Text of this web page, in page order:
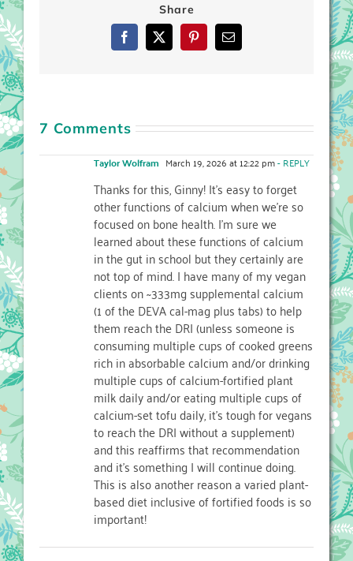
Share
Facebook
X PinterestEmail
7 Comments
Taylor Wolfram March 19, 2026 at 12:22 pm- REPLY
Thanks for this, Ginny! It’s easy to forget
other functions of calcium when we’re so
focused on bone health. I’m sure we
learned about these functions of calcium
in the gut in school but they certainly are
not top of mind. I have many of my vegan
clients on ~333mg supplemental calcium
(1 of the DEVA cal-mag plus tabs) to help
them reach the DRI (unless someone is
consuming multiple cups of cooked greens
rich in absorbable calcium and/or drinking
multiple cups of calcium-fortified plant
milk daily and/or eating multiple cups of
calcium-set tofu daily, it’s tough for vegans
to reach the DRI without a supplement)
and this reaffirms that recommendation
and it’s something I will continue doing.
This is also another reason a varied plant-
based diet inclusive of fortified foods is so
important!